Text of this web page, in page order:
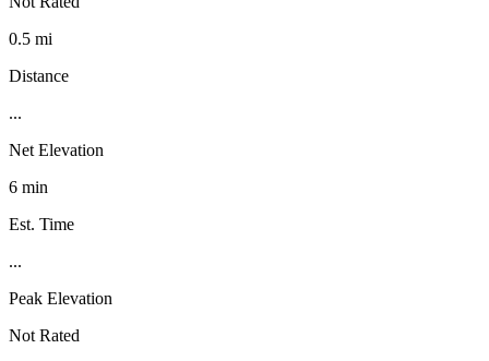
0.5 mi
Distance
...
Net Elevation
6 min
Est. Time
...
Peak Elevation
Not Rated